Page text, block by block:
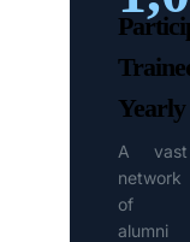
Yearly
A vast
network
of
alumni